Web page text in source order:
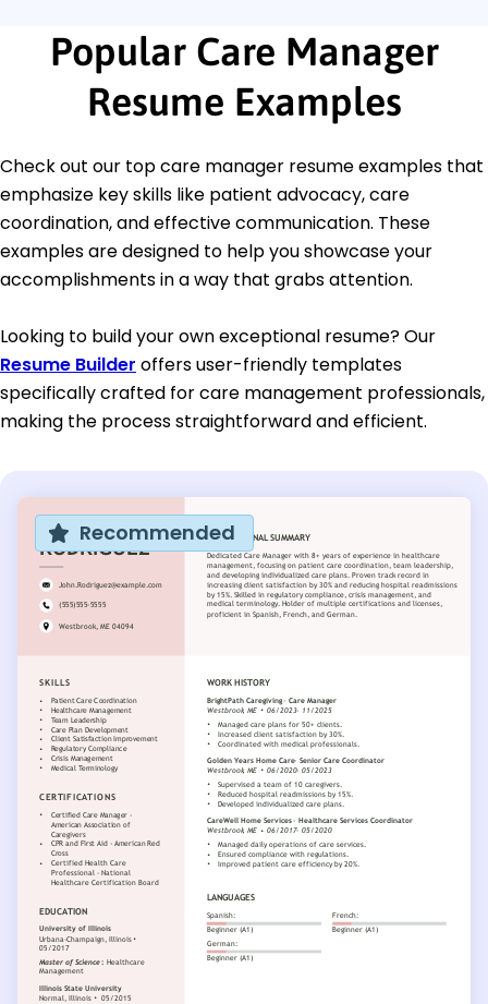
Popular Care Manager
Resume Examples
Check out our top care manager resume examples that
emphasize key skills like patient advocacy, care
coordination, and effective communication. These
examples are designed to help you showcase your
accomplishments in a way that grabs attention.
Looking to build your own exceptional resume? Our
Resume Builder offers user-friendly templates
specifically crafted for care management professionals,
making the process straightforward and efficient.
Recommended